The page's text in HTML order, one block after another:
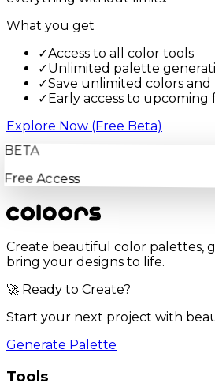
What you get
✓Access to all color tools
✓Unlimited palette
✓Save unlimited colors
✓ Early access to upcoming
Explore Now (Free Beta)
BETA
Free Access
Create beautiful color palettes,
bring your designs to life.
🚀 Ready to Create?
Start your next project with
Generate Palette
Tools